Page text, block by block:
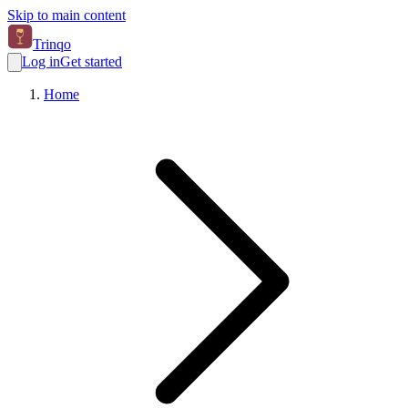
Skip to main content
Trinqo
Log inGet started
Home